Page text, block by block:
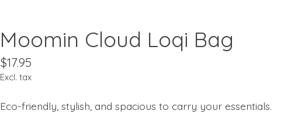
Moomin Cloud Loqi Bag
$17.95
Excl. tax
Eco-friendly, stylish, and spacious to carry your essentials.